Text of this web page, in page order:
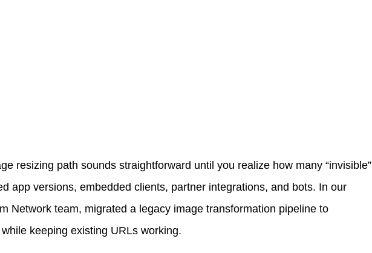
resizing path sounds straightforward until you realize how many “invisible”
app versions, embedded clients, partner integrations, and bots. In our
Network team, migrated a legacy image transformation pipeline to
keeping existing URLs working.